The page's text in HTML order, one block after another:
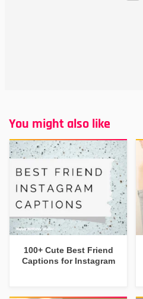
You might also like
100+ Cute Best Friend
Captions for Instagram